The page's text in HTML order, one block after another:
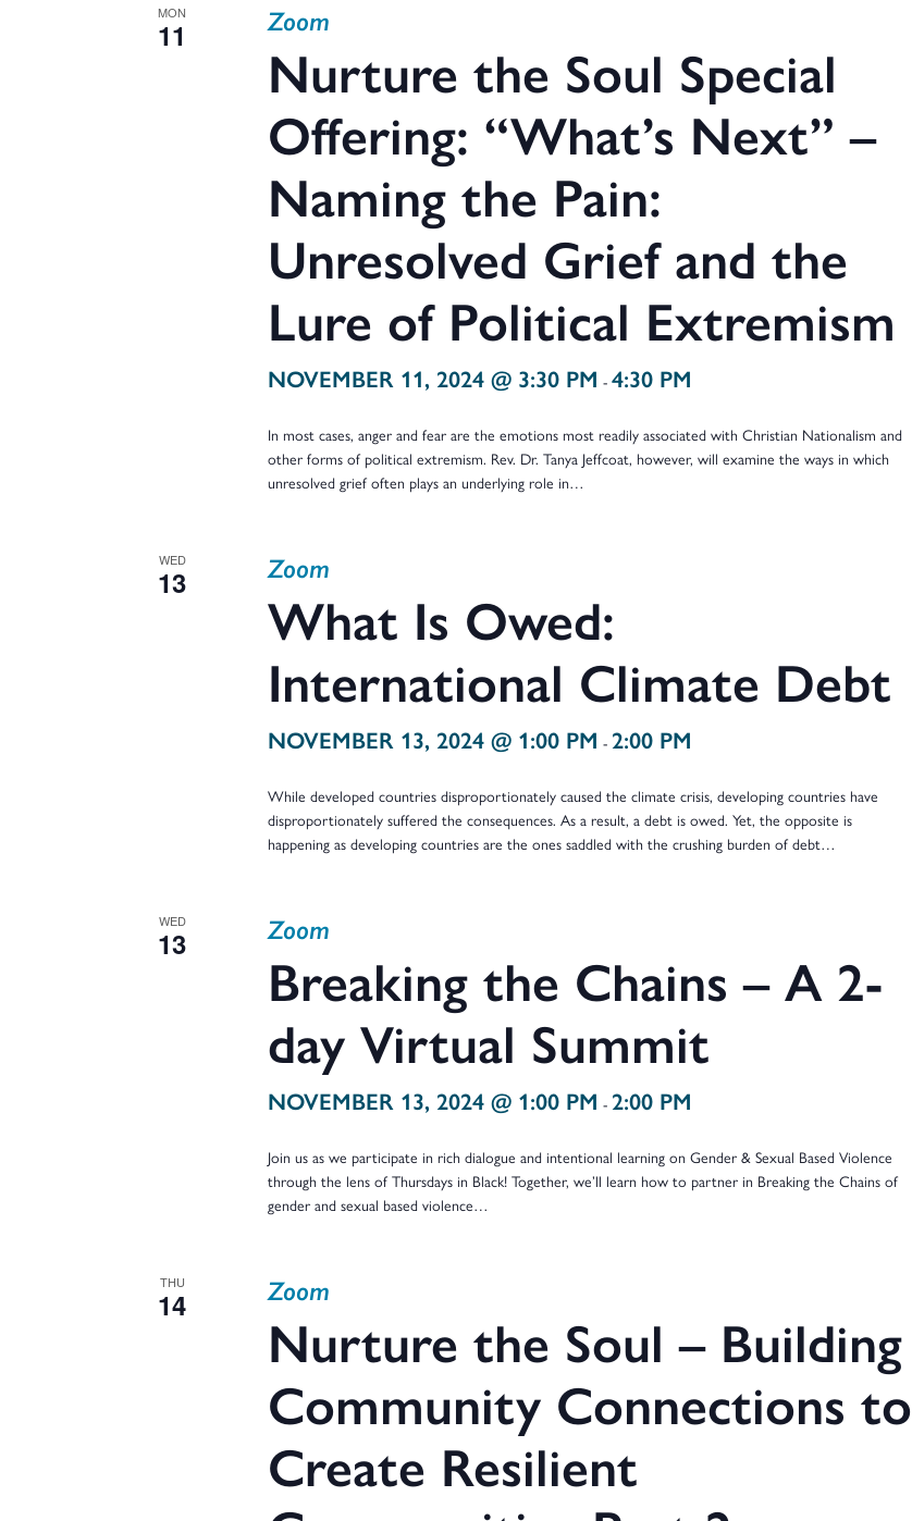
MON
11
NOVEMBER 11, 2024 @ 3:30 PM -4:30 PM
Nurture the Soul Special
Offering: “What’s Next” –
Naming the Pain:
Unresolved Grief and the
Lure of Political Extremism
Zoom
In most cases, anger and fear are the emotions most readily associated with Christian Nationalism and
other forms of political extremism. Rev. Dr. Tanya Jeffcoat, however, will examine the ways in which
unresolved grief often plays an underlying role in…
WED
13
NOVEMBER 13, 2024 @ 1:00 PM - 2:00 PM
What Is Owed:
International Climate Debt
Zoom
While developed countries disproportionately caused the climate crisis, developing countries have
disproportionately suffered the consequences. As a result, a debt is owed. Yet, the opposite is
happening as developing countries are the ones saddled with the crushing burden of debt…
WED
13
NOVEMBER 13, 2024 @ 1:00 PM - 2:00 PM
Breaking the Chains – A 2-
day Virtual Summit
Zoom
Join us as we participate in rich dialogue and intentional learning on Gender & Sexual Based Violence
through the lens of Thursdays in Black! Together, we’ll learn how to partner in Breaking the Chains of
gender and sexual based violence…
THU
14
Nurture the Soul – Building
Community Connections to
Create Resilient
Zoom